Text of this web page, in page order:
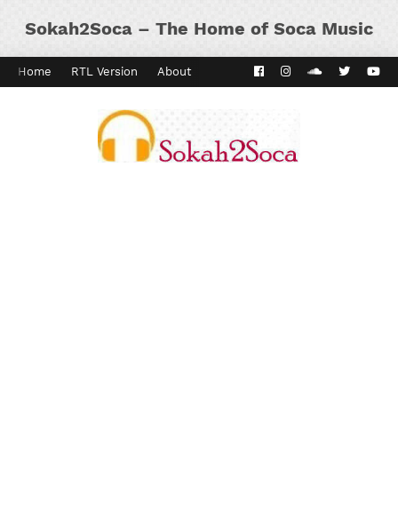
Sokah2Soca – The Home of Soca Music
Home RTL Version About Kaiso Dial Panyard